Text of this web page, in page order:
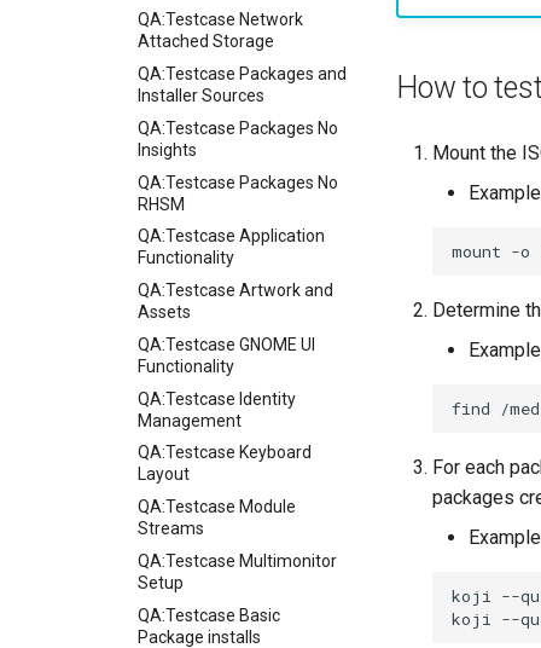
QA:Testcase Network
Attached Storage
QA:Testcase Packages and
Installer Sources
QA:Testcase Packages No
Insights
QA:Testcase Packages No
RHSM
QA:Testcase Application
Functionality
QA:Testcase Artwork and
Assets
QA:Testcase GNOME UI
Functionality
QA:Testcase Identity
Management
QA:Testcase Keyboard
Layout
QA:Testcase Module
Streams
QA:Testcase Multimonitor
Setup
QA:Testcase Basic
Package installs
How to
Mount the
mount -o
Determine
find /
For each
packages
koji --
koji
--